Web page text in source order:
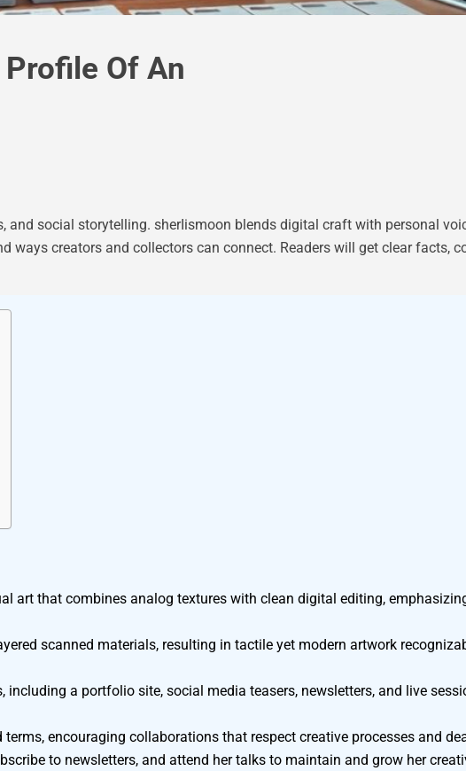
Of An
social storytelling. sherIismoon blends digital craft with personal
ways creators and collectors can connect. Readers will get clear facts,
art that combines analog textures with clean digital editing,
scanned materials, resulting in tactile yet modern artwork
a portfolio site, social media teasers, newsletters, and live
encouraging collaborations that respect creative processes and
to newsletters, and attend her talks to maintain and grow her